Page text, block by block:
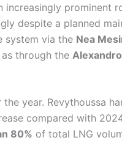
increasingly prominent
despite a planned
system via the Nea
as through the
year. Revythoussa
compared with
80% of total LNG